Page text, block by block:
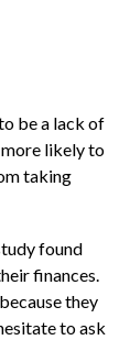
be a lack of
more likely to
taking
found
finances.
they
to ask